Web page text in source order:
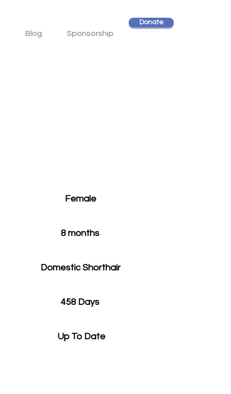
Blog Sponsorship
Donate
Female
8 months
Domestic Shorthair
458 Days
Up To Date